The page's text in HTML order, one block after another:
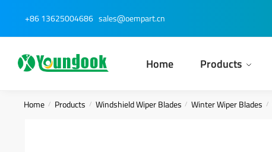
navigation
content
+86 13625004686 sales@oempart.cn
Home Products
Home / Products / Windshield Wiper Blades / Winter Wiper Blades /